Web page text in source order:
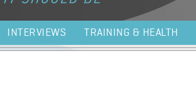
INTERVIEWS TRAINING & HEALTH